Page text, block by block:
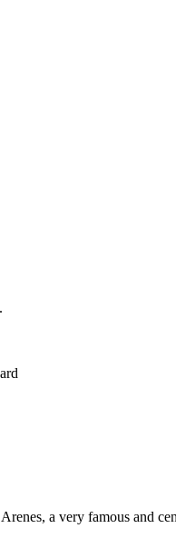
a very famous and